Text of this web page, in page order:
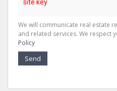
We will communicate real estate
and related services. We respect
Policy
Send